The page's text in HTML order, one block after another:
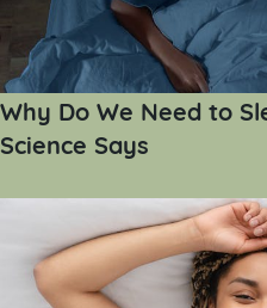
Why Do We Need to
Science Says